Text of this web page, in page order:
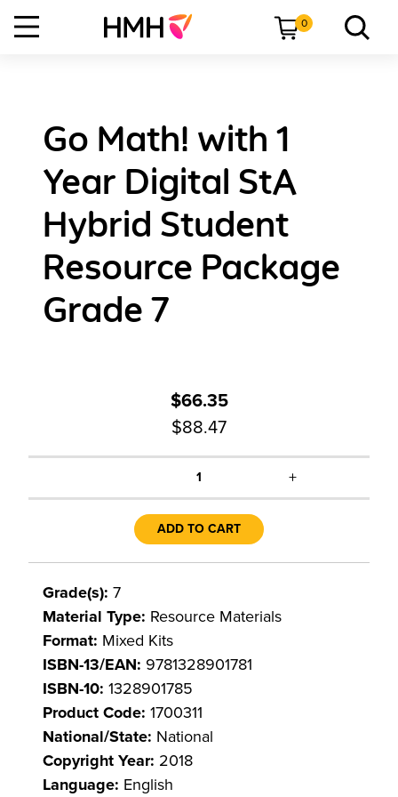
0
Go Math! with 1
Year Digital StA
Hybrid Student
Resource Package
Grade 7
$66.35
$88.47
1 +
ADD TO CART
Grade(s): 7
Material Type: Resource Materials
Format: Mixed Kits
ISBN-13/EAN: 9781328901781
ISBN-10: 1328901785
Product Code: 1700311
National/State: National
Copyright Year: 2018
Language: English